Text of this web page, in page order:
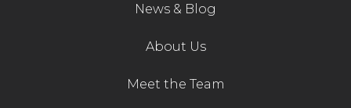
News & Blog
About Us
Meet the Team